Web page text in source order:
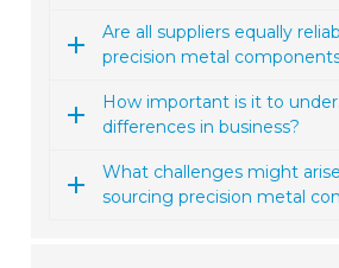
Are all suppliers equally
precision metal
How important is it to
differences in business?
What challenges might
sourcing precision metal